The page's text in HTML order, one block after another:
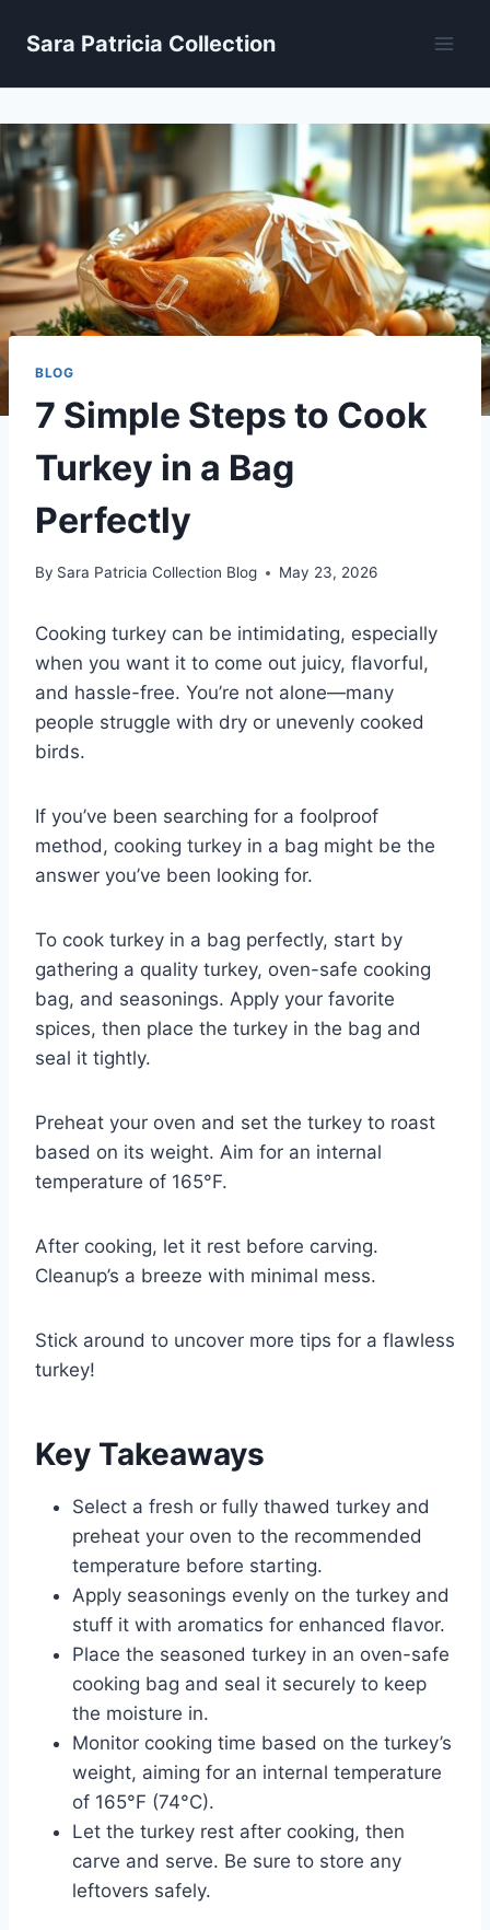
Sara Patricia Collection
BLOG
7 Simple Steps to Cook
Turkey in a Bag
Perfectly
By Sara Patricia Collection Blog May 23, 2026
Cooking turkey can be intimidating, especially
when you want it to come out juicy, flavorful,
and hassle-free. You’re not alone—many
people struggle with dry or unevenly cooked
birds.
If you’ve been searching for a foolproof
method, cooking turkey in a bag might be the
answer you’ve been looking for.
To cook turkey in a bag perfectly, start by
gathering a quality turkey, oven-safe cooking
bag, and seasonings. Apply your favorite
spices, then place the turkey in the bag and
seal it tightly.
Preheat your oven and set the turkey to roast
based on its weight. Aim for an internal
temperature of 165°F.
After cooking, let it rest before carving.
Cleanup’s a breeze with minimal mess.
Stick around to uncover more tips for a flawless
turkey!
Key Takeaways
Select a fresh or fully thawed turkey and
preheat your oven to the recommended
temperature before starting.
Apply seasonings evenly on the turkey and
stuff it with aromatics for enhanced flavor.
Place the seasoned turkey in an oven-safe
cooking bag and seal it securely to keep
the moisture in.
Monitor cooking time based on the turkey’s
weight, aiming for an internal temperature
of 165°F (74°C).
Let the turkey rest after cooking, then
carve and serve. Be sure to store any
leftovers safely.